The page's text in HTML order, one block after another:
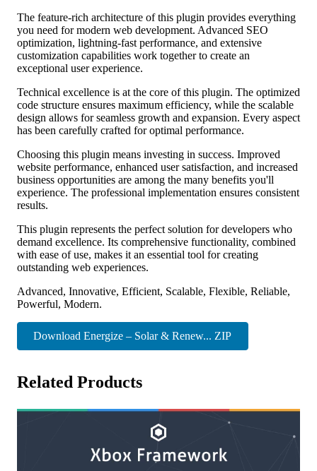
The feature-rich architecture of this plugin provides everything
you need for modern web development. Advanced SEO
optimization, lightning-fast performance, and extensive
customization capabilities work together to create an
exceptional user experience.
Technical excellence is at the core of this plugin. The optimized
code structure ensures maximum efficiency, while the scalable
design allows for seamless growth and expansion. Every aspect
has been carefully crafted for optimal performance.
Choosing this plugin means investing in success. Improved
website performance, enhanced user satisfaction, and increased
business opportunities are among the many benefits you'll
experience. The professional implementation ensures consistent
results.
This plugin represents the perfect solution for developers who
demand excellence. Its comprehensive functionality, combined
with ease of use, makes it an essential tool for creating
outstanding web experiences.
Advanced, Innovative, Efficient, Scalable, Flexible, Reliable,
Powerful, Modern.
Download Energize – Solar & Renew... ZIP
Related Products